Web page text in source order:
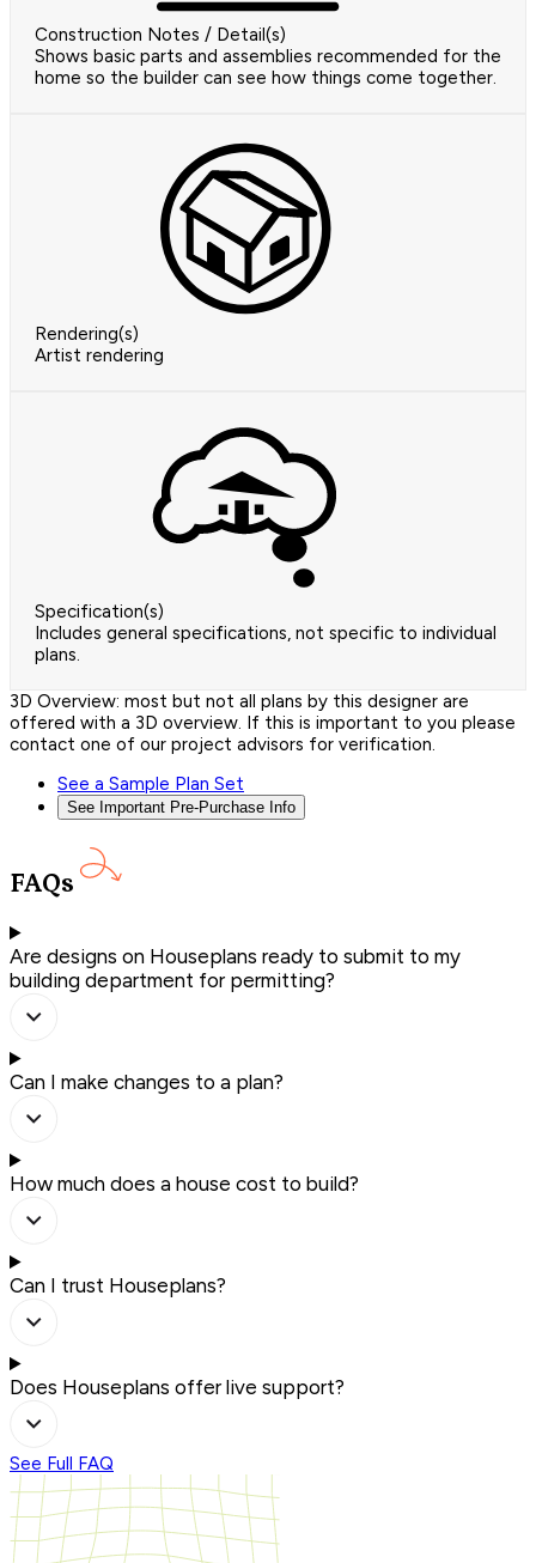
Construction Notes / Detail(s)
Shows basic parts and assemblies recommended for the
home so the builder can see how things come together.
Rendering(s)
Artist rendering
Specification(s)
Includes general specifications, not specific to individual
plans.
3D Overview: most but not all plans by this designer are
offered with a 3D overview. If this is important to you please
contact one of our project advisors for verification.
See a Sample Plan Set
See Important Pre-Purchase Info
FAQs
Are designs on Houseplans ready to submit to my
building department for permitting?
Can I make changes to a plan?
How much does a house cost to build?
Can I trust Houseplans?
Does Houseplans offer live support?
See Full FAQ